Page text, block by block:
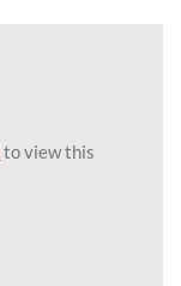
to view this